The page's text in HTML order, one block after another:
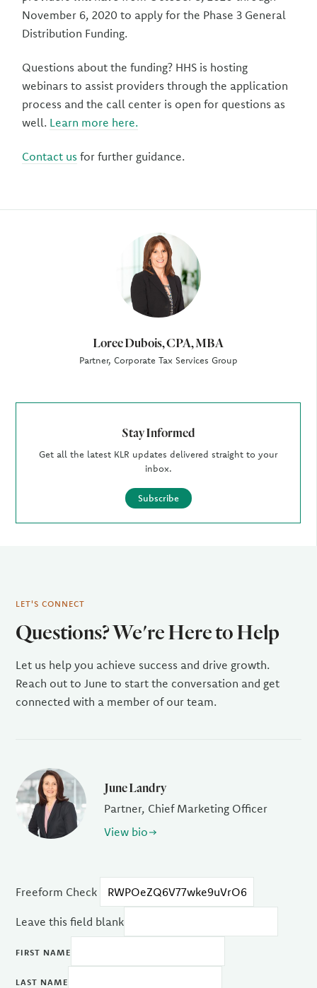
Loree Dubois, CPA, MBA
Partner, Corporate Tax Services Group
Stay Informed
Get all the latest KLR updates delivered straight to your
inbox.
Subscribe
November 6, 2020 to apply for the Phase 3 General
Distribution Funding.
Questions about the funding? HHS is hosting
webinars to assist providers through the application
process and the call center is open for questions as
well. Learn more here.
Contact us for further guidance.
LET'S CONNECT
Questions? We're Here to Help
Let us help you achieve success and drive growth.
Reach out to June to start the conversation and get
connected with a member of our team.
June Landry
Partner, Chief Marketing Officer
View bio
Freeform Check
Leave this field blank
FIRST NAME
LAST NAME